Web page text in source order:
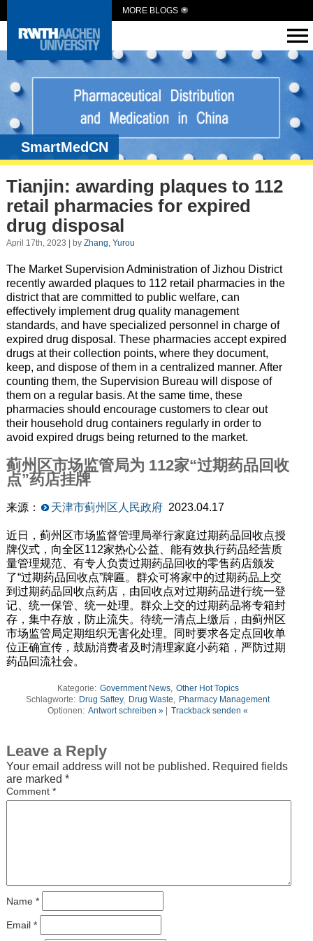
MORE BLOGS
SmartMedCN
Tianjin: awarding plaques to 112
retail pharmacies for expired
drug disposal
April 17th, 2023 | by Zhang, Yurou
The Market Supervision Administration of Jizhou District
recently awarded plaques to 112 retail pharmacies in the
district that are committed to public welfare, can
effectively implement drug quality management
standards, and have specialized personnel in charge of
expired drug disposal. These pharmacies accept expired
drugs at their collection points, where they document,
keep, and dispose of them in a centralized manner. After
counting them, the Supervision Bureau will dispose of
them on a regular basis. At the same time, these
pharmacies should encourage customers to clear out
their household drug containers regularly in order to
avoid expired drugs being returned to the market.
蓟州区市场监管局为 112家“过期药品回收
点”药店挂牌
来源： 天津市蓟州区人民政府2023.04.17
近日，蓟州区市场监督管理局举行家庭过期药品回收点授
牌仪式，向全区112家热心公益、能有效执行药品经营质
量管理规范、有专人负责过期药品回收的零售药店颁发
了“过期药品回收点”牌匾。群众可将家中的过期药品上交
到过期药品回收点药店，由回收点对过期药品进行统一登
记、统一保管、统一处理。群众上交的过期药品将专箱封
存，集中存放，防止流失。待统一清点上缴后，由蓟州区
市场监管局定期组织无害化处理。同时要求各定点回收单
位正确宣传，鼓励消费者及时清理家庭小药箱，严防过期
药品回流社会。
Kategorie: Government News, Other Hot Topics
Schlagworte: Drug Saftey, Drug Waste
Pharmacy Management
Optionen: Antwort schreiben » | Trackback senden «
Leave a Reply
Your email address will not be published. Required fields
are marked *
Comment *
Name *
Email *